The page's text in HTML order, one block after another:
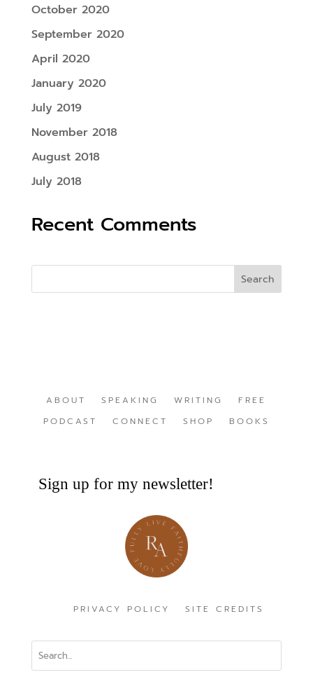
October 2020
September 2020
April 2020
January 2020
July 2019
November 2018
August 2018
July 2018
Recent Comments
ABOUT SPEAKING WRITING
FREE
PODCAST
CONNECT SHOP BOOKS
Sign up for my newsletter!
PRIVACY POLICY SITE CREDITS